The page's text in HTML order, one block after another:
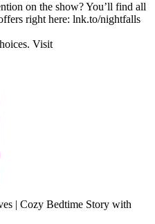
on the show? You’ll find all
right here:⁠ lnk.to/nightfalls
Visit
| Cozy Bedtime Story with